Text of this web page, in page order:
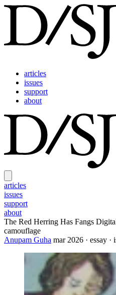
articles
issues
support
about
articles
issues
support
about
The Red Herring Has Fangs
camouflage
Anupam Guha mar 2026 · essay ·